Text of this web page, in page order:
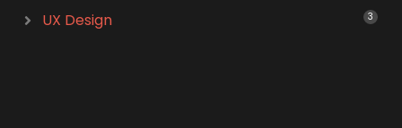
UX Design 3